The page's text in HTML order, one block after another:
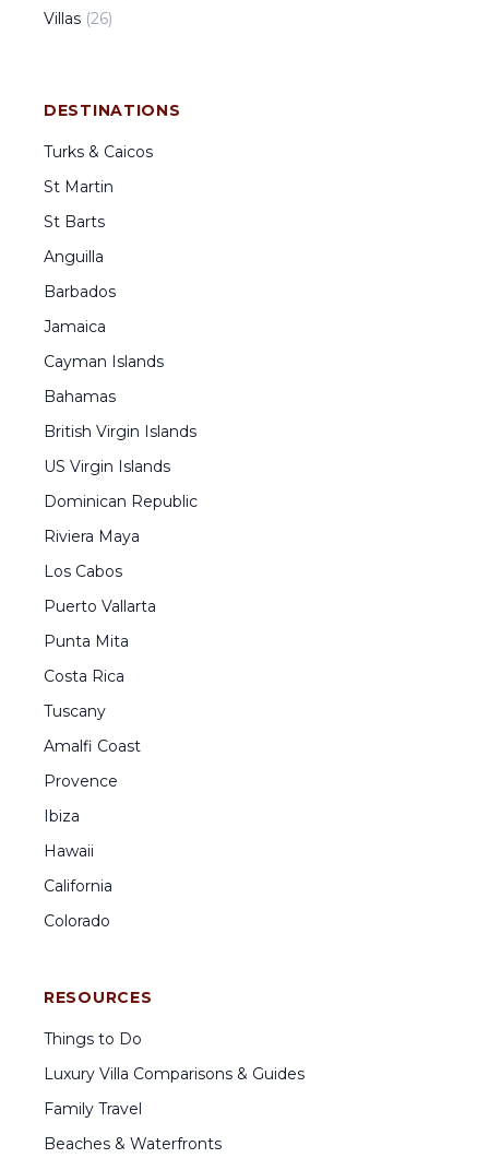
Villas (26)
DESTINATIONS
Turks & Caicos
St Martin
St Barts
Anguilla
Barbados
Jamaica
Cayman Islands
Bahamas
British Virgin Islands
US Virgin Islands
Dominican Republic
Riviera Maya
Los Cabos
Puerto Vallarta
Punta Mita
Costa Rica
Tuscany
Amalfi Coast
Provence
Ibiza
Hawaii
California
Colorado
RESOURCES
Things to Do
Luxury Villa Comparisons & Guides
Family Travel
Beaches & Waterfronts